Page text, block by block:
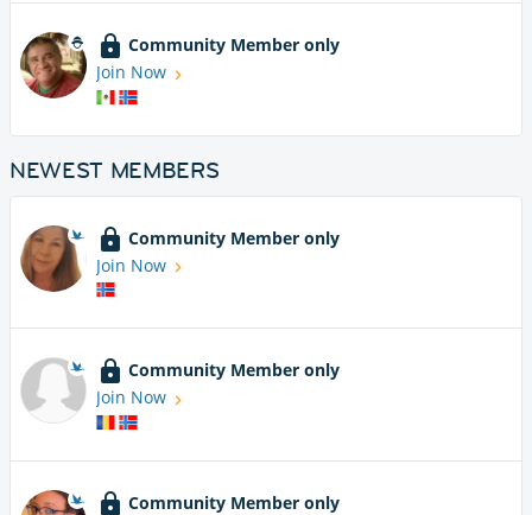
Community Member only
Join Now
NEWEST MEMBERS
Community Member only
Join Now
Community Member only
Join Now
Community Member only